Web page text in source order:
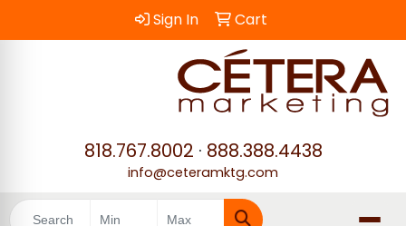
Sign In Cart
818.767.8002 · 888.388.4438
info@ceteramktg.com